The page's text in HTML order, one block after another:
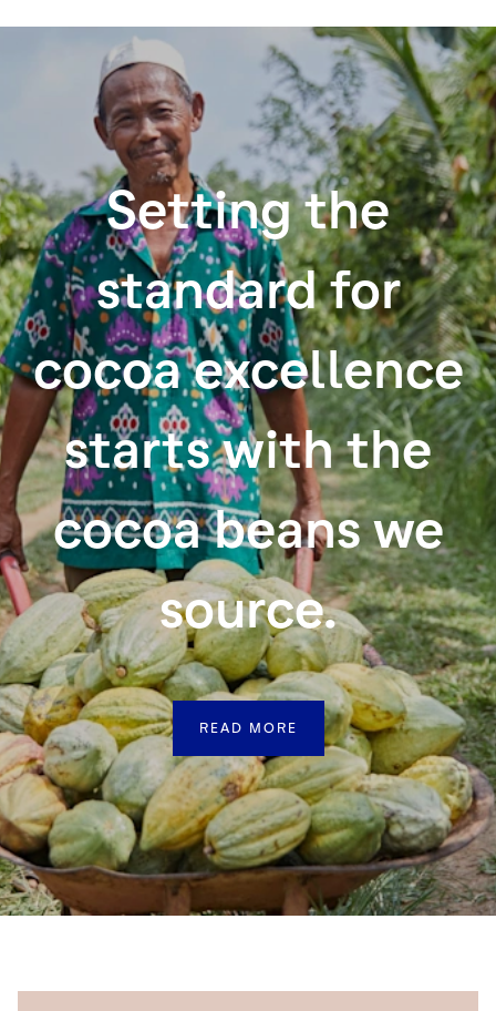
Setting the
standard for
cocoa excellence
starts with the
cocoa beans we
source.
READ MORE